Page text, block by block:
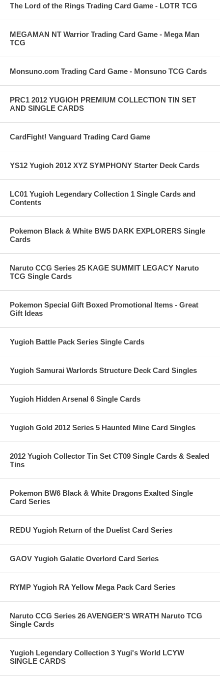
The Lord of the Rings Trading Card Game - LOTR TCG
MEGAMAN NT Warrior Trading Card Game - Mega Man
TCG
Monsuno.com Trading Card Game - Monsuno TCG Cards
PRC1 2012 YUGIOH PREMIUM COLLECTION TIN SET
AND SINGLE CARDS
CardFight! Vanguard Trading Card Game
YS12 Yugioh 2012 XYZ SYMPHONY Starter Deck Cards
LC01 Yugioh Legendary Collection 1 Single Cards and
Contents
Pokemon Black & White BW5 DARK EXPLORERS Single
Cards
Naruto CCG Series 25 KAGE SUMMIT LEGACY Naruto
TCG Single Cards
Pokemon Special Gift Boxed Promotional Items - Great
Gift Ideas
Yugioh Battle Pack Series Single Cards
Yugioh Samurai Warlords Structure Deck Card Singles
Yugioh Hidden Arsenal 6 Single Cards
Yugioh Gold 2012 Series 5 Haunted Mine Card Singles
2012 Yugioh Collector Tin Set CT09 Single Cards & Sealed
Tins
Pokemon BW6 Black & White Dragons Exalted Single
Card Series
REDU Yugioh Return of the Duelist Card Series
GAOV Yugioh Galatic Overlord Card Series
RYMP Yugioh RA Yellow Mega Pack Card Series
Naruto CCG Series 26 AVENGER'S WRATH Naruto TCG
Single Cards
Yugioh Legendary Collection 3 Yugi's World LCYW
SINGLE CARDS